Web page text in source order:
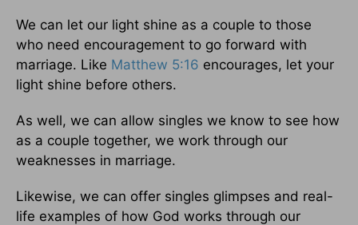
We can let our light shine as a couple to those
who need encouragement to go forward with
marriage. Like Matthew 5:16 encourages, let your
light shine before others.
As well, we can allow singles we know to see how
as a couple together, we work through our
weaknesses in marriage.
Likewise, we can offer singles glimpses and real-
life examples of how God works through our